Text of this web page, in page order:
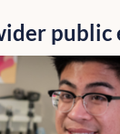
public